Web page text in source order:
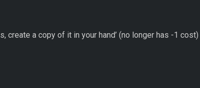
create a copy of it in your hand’ (no longer has -1 cost)